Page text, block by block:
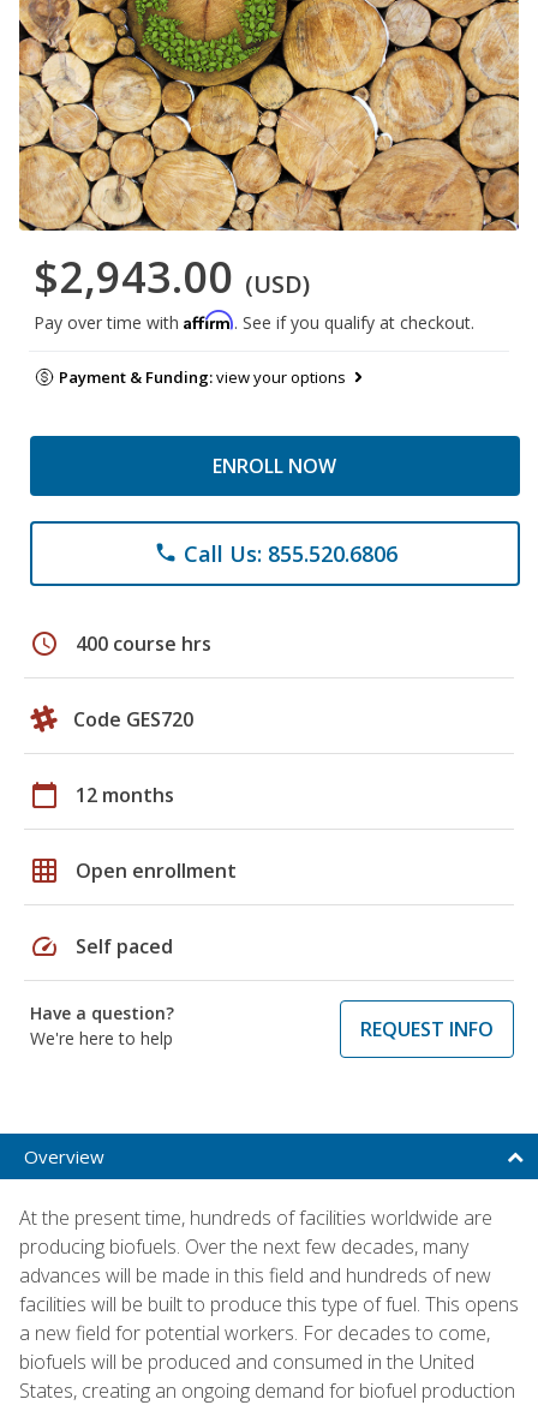
$2,943.00 (USD)
Pay over time with Affirm. See if you qualify at checkout.
Payment & Funding:view your options
ENROLL NOW
phone Call Us: 855.520.6806
schedule 400 course hrs
Code GES720
calendar_today 12 months
grid_on Open enrollment
speed Self paced
Have a question?
We're here to help
REQUEST INFO
Overview
At the present time, hundreds of facilities worldwide are
producing biofuels. Over the next few decades, many
advances will be made in this field and hundreds of new
facilities will be built to produce this type of fuel. This opens
a new field for potential workers. For decades to come,
biofuels will be produced and consumed in the United
States, creating an ongoing demand for biofuel production